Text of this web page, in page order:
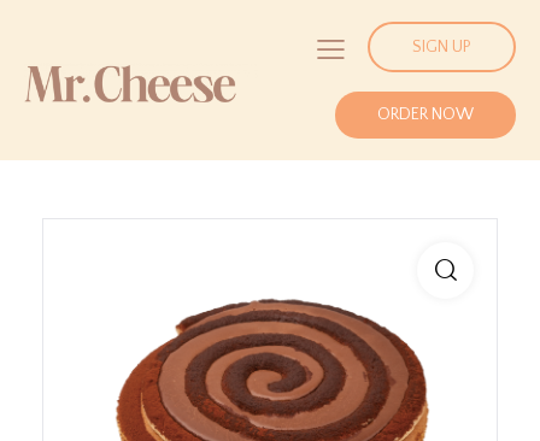
SIGN UP
ORDER NOW